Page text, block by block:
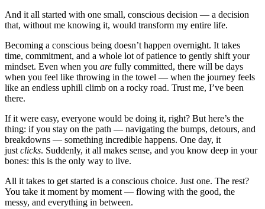
And it all started with one small, conscious decision — a decision
that, without me knowing it, would transform my entire life.
Becoming a conscious being doesn’t happen overnight. It takes
time, commitment, and a whole lot of patience to gently shift your
mindset. Even when you are fully committed, there will be days
when you feel like throwing in the towel — when the journey feels
like an endless uphill climb on a rocky road. Trust me, I’ve been
there.
If it were easy, everyone would be doing it, right? But here’s the
thing: if you stay on the path — navigating the bumps, detours, and
breakdowns — something incredible happens. One day, it
just clicks. Suddenly, it all makes sense, and you know deep in your
bones: this is the only way to live.
All it takes to get started is a conscious choice. Just one. The rest?
You take it moment by moment — flowing with the good, the
messy, and everything in between.